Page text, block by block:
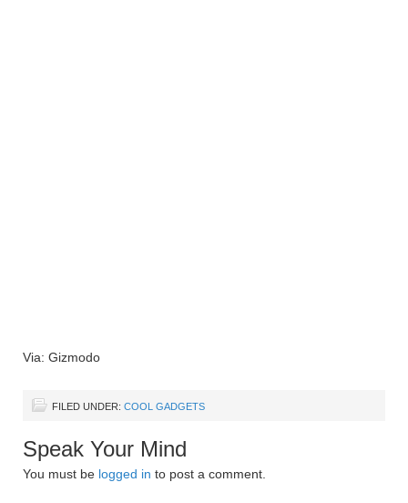
Via: Gizmodo
FILED UNDER: COOL GADGETS
Speak Your Mind
You must be logged in to post a comment.